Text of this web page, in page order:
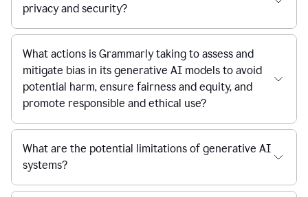
privacy and security?
What actions is Grammarly taking to assess and
mitigate bias in its generative AI models to avoid
potential harm, ensure fairness and equity, and
promote responsible and ethical use?
What are the potential limitations of generative AI
systems?